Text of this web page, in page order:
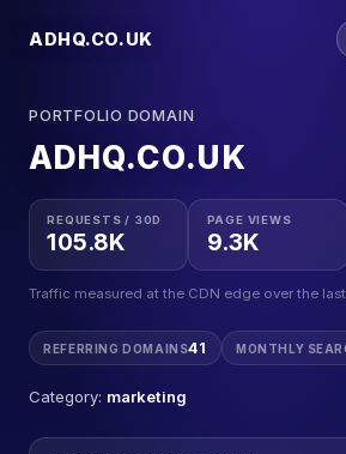
ADHQ.CO.UK
PORTFOLIO DOMAIN
ADHQ.CO.UK
REQUESTS / 30D
105.8K
PAGE VIEWS
9.3K
Traffic measured at the CDN edge over the
REFERRING DOMAINS41 MONTHLY
Category: marketing